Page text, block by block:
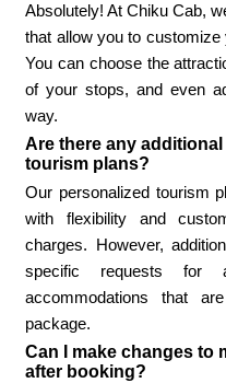
Absolutely! At Chiku Cab,
that allow you to
You can choose the
of your stops, and even
way.
Are there any
tourism plans?
Our personalized tourism
with flexibility and
charges. However,
specific requests for
accommodations that
package.
Can I make changes to
after booking?